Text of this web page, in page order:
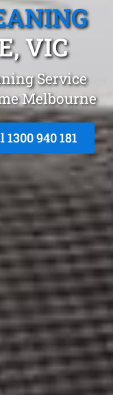
VIC
Service
Melbourne
1300 940 181